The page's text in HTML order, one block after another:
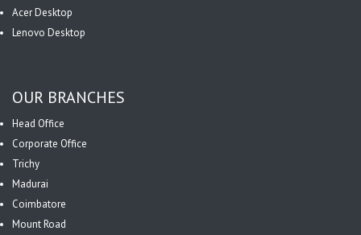
Acer Desktop
Lenovo Desktop
OUR BRANCHES
Head Office
Corporate Office
Trichy
Madurai
Coimbatore
Mount Road